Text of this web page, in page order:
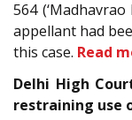
564
appellant had
this case. Read
Delhi High
restraining use